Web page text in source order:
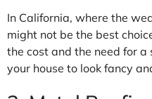
In California, where the
might not be the best
the cost and the need for
your house to look fancy